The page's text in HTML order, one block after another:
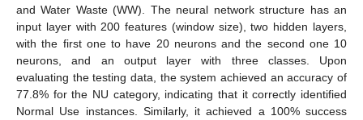
and Water Waste (WW). The neural network structure has an
input layer with 200 features (window size), two hidden layers,
with the first one to have 20 neurons and the second one 10
neurons, and an output layer with three classes. Upon
evaluating the testing data, the system achieved an accuracy of
77.8% for the NU category, indicating that it correctly identified
Normal Use instances. Similarly, it achieved a 100% success